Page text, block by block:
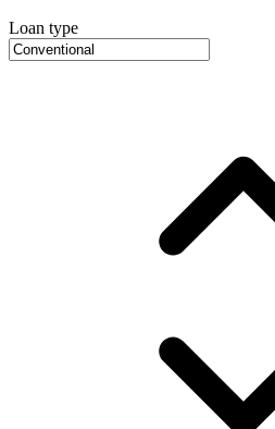
Loan type